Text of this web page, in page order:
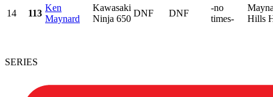
14
113
Ken
Maynard
Kawasaki
Ninja 650
DNF DNF
-no
times-
Hills
SERIES